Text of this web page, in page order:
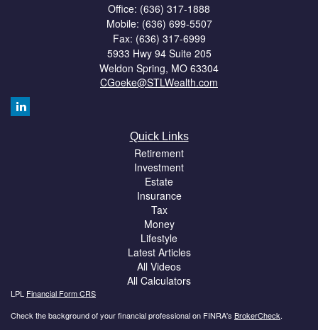
Office: (636) 317-1888
Mobile: (636) 699-5507
Fax: (636) 317-6999
5933 Hwy 94 Suite 205
Weldon Spring, MO 63304
CGoeke@STLWealth.com
Quick Links
Retirement
Investment
Estate
Insurance
Tax
Money
Lifestyle
Latest Articles
All Videos
All Calculators
LPL Financial Form CRS
Check the background of your financial professional on FINRA's BrokerCheck.